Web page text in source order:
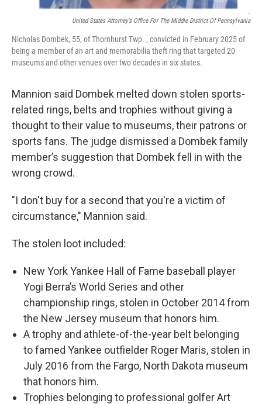
United States Attorney’s Office For The Middle District Of Pennsylvania
Nicholas Dombek, 55, of Thornhurst Twp. , convicted in February 2025 of
being a member of an art and memorabilia theft ring that targeted 20
museums and other venues over two decades in six states.
Mannion said Dombek melted down stolen sports-
related rings, belts and trophies without giving a
thought to their value to museums, their patrons or
sports fans. The judge dismissed a Dombek family
member’s suggestion that Dombek fell in with the
wrong crowd.
"I don't buy for a second that you're a victim of
circumstance," Mannion said.
The stolen loot included:
New York Yankee Hall of Fame baseball player
Yogi Berra’s World Series and other
championship rings, stolen in October 2014 from
the New Jersey museum that honors him.
A trophy and athlete-of-the-year belt belonging
to famed Yankee outfielder Roger Maris, stolen in
July 2016 from the Fargo, North Dakota museum
that honors him.
Trophies belonging to professional golfer Art